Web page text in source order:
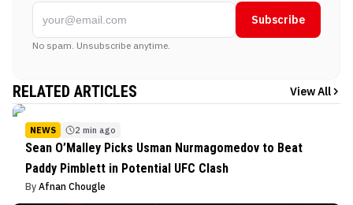
Subscribe
No spam. Unsubscribe anytime.
RELATED ARTICLES View All
NEWS 2 min ago
Sean O’Malley Picks Usman Nurmagomedov to Beat
Paddy Pimblett in Potential UFC Clash
By Afnan Chougle